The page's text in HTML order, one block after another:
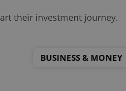
their investment journey.
BUSINESS & MONEY